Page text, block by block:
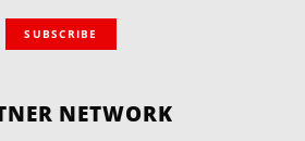
SUBSCRIBE
NETWORK